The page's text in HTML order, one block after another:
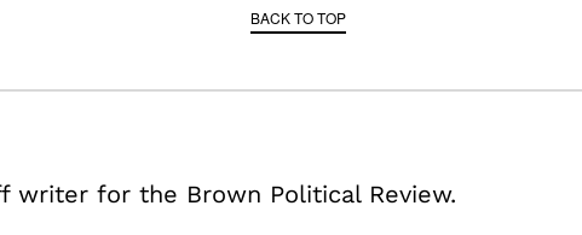
BACK TO TOP
writer for the Brown Political Review.